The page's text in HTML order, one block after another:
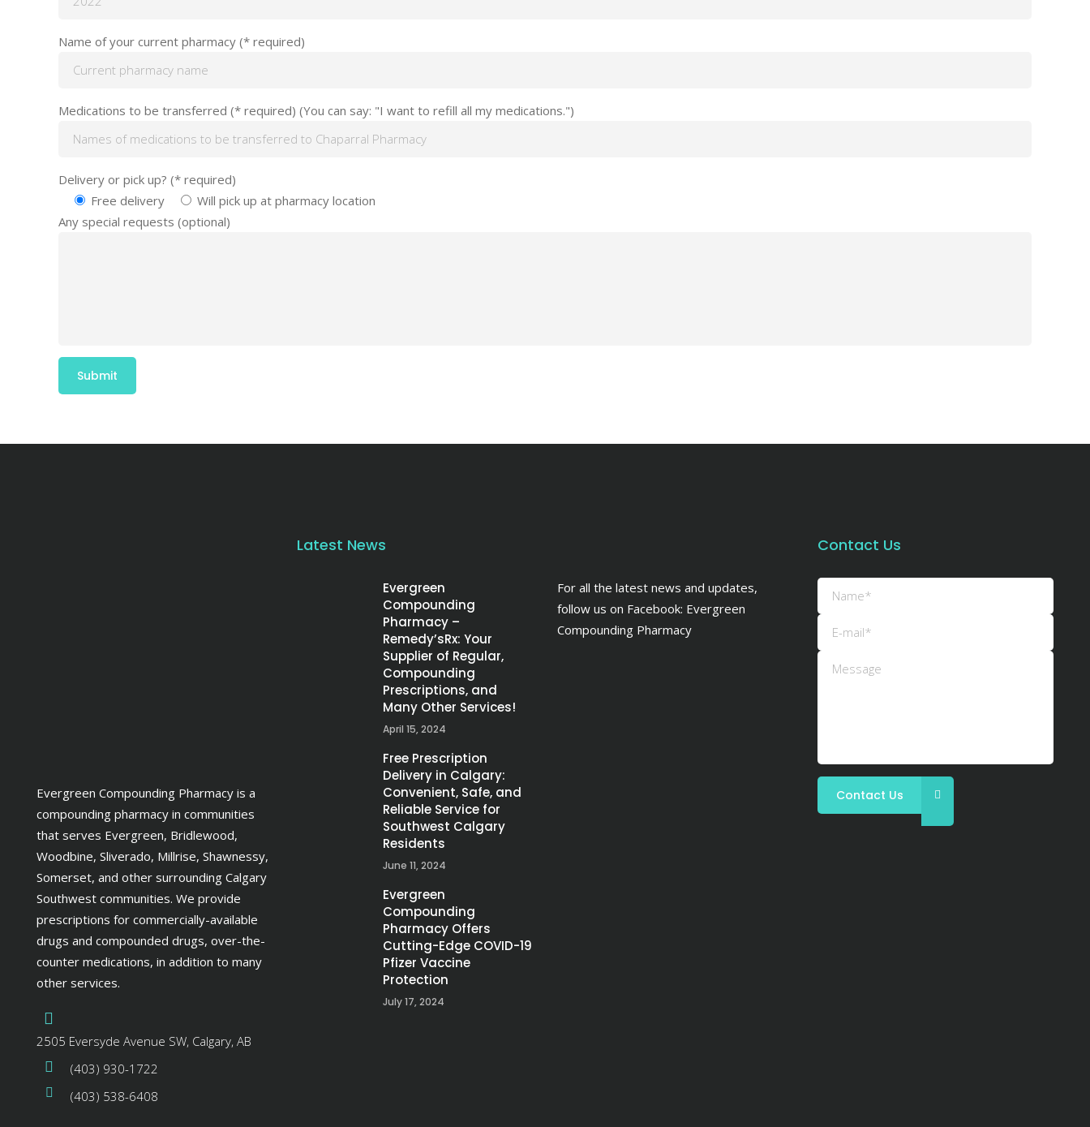
Name of your current pharmacy (* required)
Medications to be transferred (* required) (You can say: "I want to refill all my medications.")
Delivery or pick up? (* required)
Free delivery
Will pick up at pharmacy location
Any special requests (optional)
Evergreen Compounding Pharmacy is a
compounding pharmacy in communities
that serves Evergreen, Bridlewood,
Woodbine, Sliverado, Millrise, Shawnessy,
Somerset, and other surrounding Calgary
Southwest communities. We provide
prescriptions for commercially-available
drugs and compounded drugs, over-the-
counter medications, in addition to many
other services.
2505 Eversyde Avenue SW, Calgary, AB
(403) 930-1722
(403) 538-6408
Latest News
Evergreen
Compounding
Pharmacy –
Remedy’sRx: Your
Supplier of Regular,
Compounding
Prescriptions, and
Many Other Services!
April 15, 2024
Free Prescription
Delivery in Calgary:
Convenient, Safe, and
Reliable Service for
Southwest Calgary
Residents
June 11, 2024
Evergreen
Compounding
Pharmacy Offers
Cutting-Edge COVID-19
Pfizer Vaccine
Protection
July 17, 2024
For all the latest news and updates,
follow us on Facebook: Evergreen
Compounding Pharmacy
Contact Us